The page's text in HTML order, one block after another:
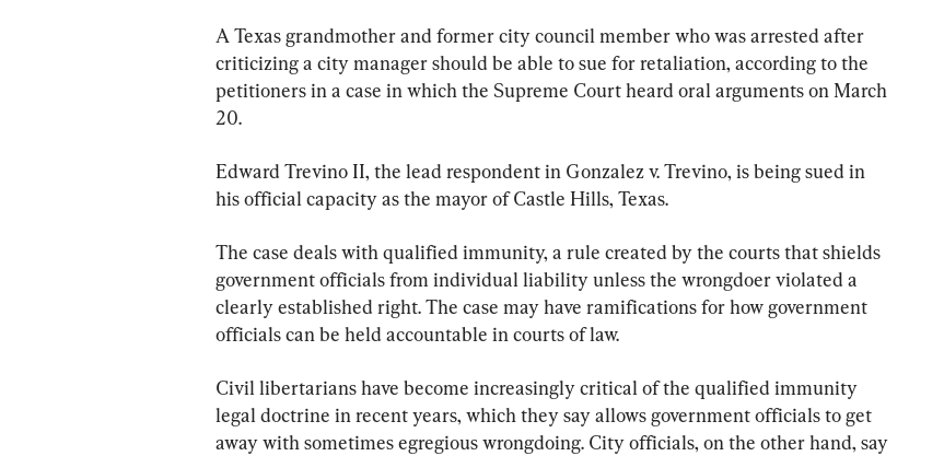
A Texas grandmother and former city council member who was arrested after
criticizing a city manager should be able to sue for retaliation, according to the
petitioners in a case in which the Supreme Court heard oral arguments on March
20.
Edward Trevino II, the lead respondent in Gonzalez v. Trevino, is being sued in
his official capacity as the mayor of Castle Hills, Texas.
The case deals with qualified immunity, a rule created by the courts that shields
government officials from individual liability unless the wrongdoer violated a
clearly established right. The case may have ramifications for how government
officials can be held accountable in courts of law.
Civil libertarians have become increasingly critical of the qualified immunity
legal doctrine in recent years, which they say allows government officials to get
away with sometimes egregious wrongdoing. City officials, on the other hand, say